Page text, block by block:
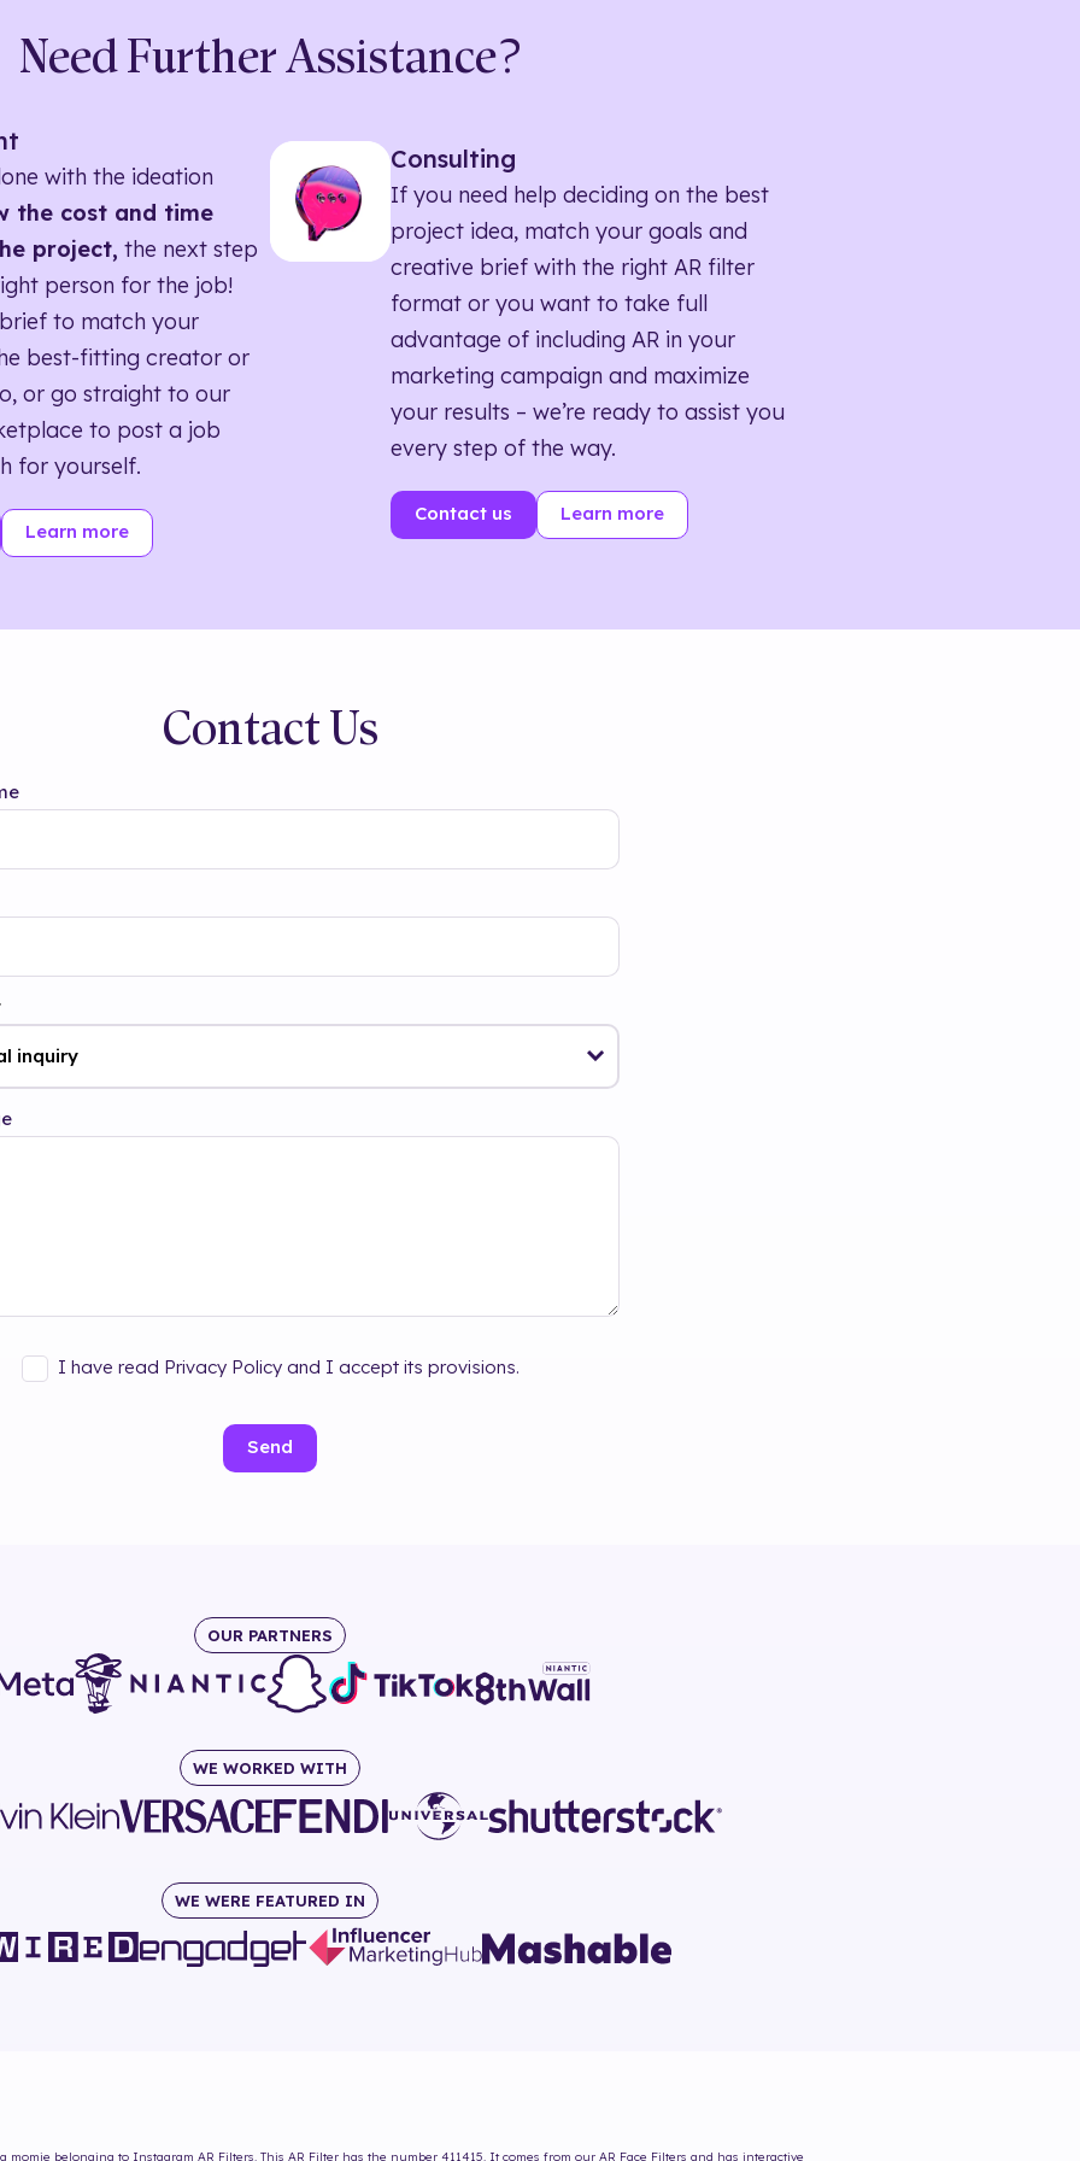
Need Further Assistance?
with the ideation
the cost and time
project, the next step
person for the job!
to match your
best-fitting creator or
or go straight to our
to post a job
for yourself.
Learn more
Consulting
If you need help deciding on the best
project idea, match your goals and
creative brief with the right AR filter
format or you want to take full
advantage of including AR in your
marketing campaign and maximize
your results – we’re ready to assist you
every step of the way.
Contact us Learn more
Contact Us
I have read Privacy Policy and I accept its provisions.
Send
OUR PARTNERS
WE WORKED WITH
WE WERE FEATURED IN
momie belonging to Instagram AR Filters. This AR Filter has the number 411415. It comes from our AR Face Filters and has interactive